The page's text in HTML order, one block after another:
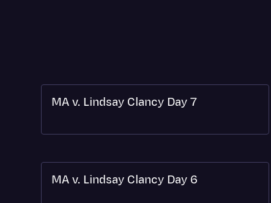
MA v. Lindsay Clancy Day 7
MA v. Lindsay Clancy Day 6